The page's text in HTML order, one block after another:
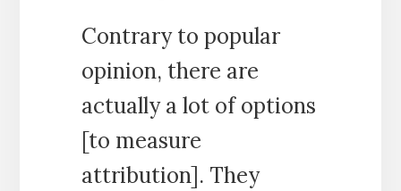
Contrary to popular
opinion, there are
actually a lot of options
[to measure
attribution]. They